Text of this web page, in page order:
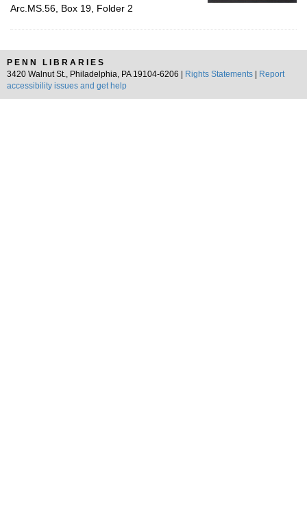
Arc.MS.56, Box 19, Folder 2
PENN LIBRARIES
3420 Walnut St., Philadelphia, PA 19104-6206 |
Rights Statements
Report
accessibility issues and get help